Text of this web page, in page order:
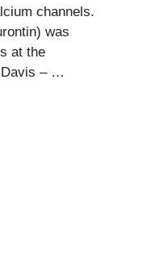
channels.
was
at the
Davis – …